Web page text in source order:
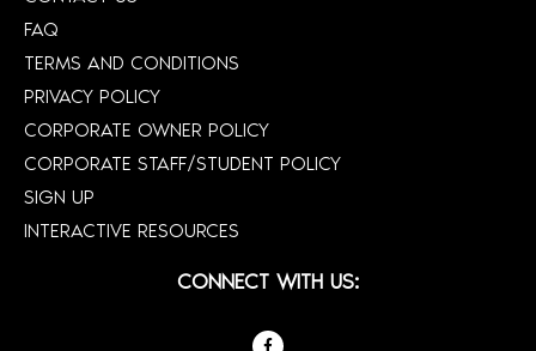
FAQ
TERMS AND CONDITIONS
PRIVACY POLICY
CORPORATE OWNER POLICY
CORPORATE STAFF/STUDENT POLICY
SIGN UP
INTERACTIVE RESOURCES
CONNECT WITH US: